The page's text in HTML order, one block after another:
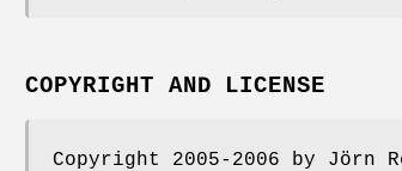
COPYRIGHT AND LICENSE
Copyright 2005-2006 by Jörn